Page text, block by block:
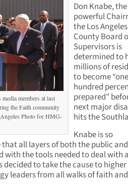
members at last
the Faith community
Photo for HMG-
Don Knabe, the
powerful
the Los Angeles
County Board
Supervisors is
determined to
millions of
to become “one
hundred
prepared”
next major
hits the
Knabe is so
all layers of both the public and
with the tools needed to deal with
to take the cause to higher
leaders from all walks of faith and